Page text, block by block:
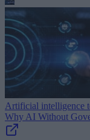
Artificial intelligence
Why AI Without